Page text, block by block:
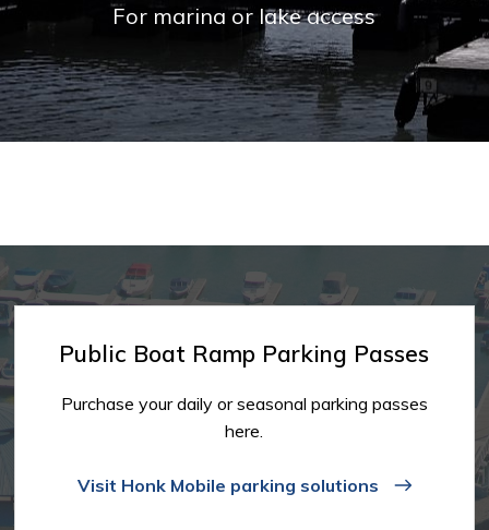
For marina or lake access
Public Boat Ramp Parking Passes
Purchase your daily or seasonal parking passes
here.
Visit Honk Mobile parking solutions